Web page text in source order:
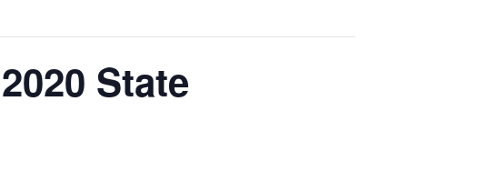
State